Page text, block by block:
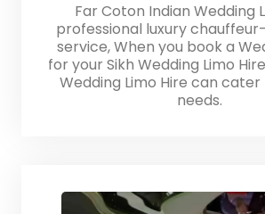
Far Coton Indian Wedding
professional luxury
service, When you book a
for your Sikh Wedding Limo
Wedding Limo Hire can
needs.